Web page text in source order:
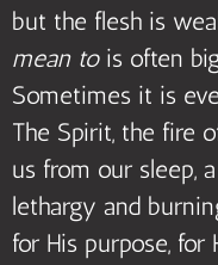
but the flesh is
mean tois often
Sometimes it is
The Spirit, the fire
us from our sleep,
lethargy and
for His purpose, for